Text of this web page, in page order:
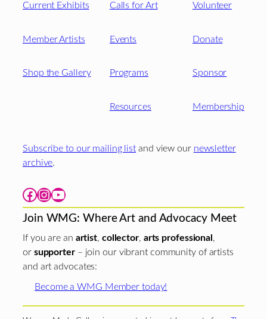
Current Exhibits
Member Artists
Shop the Gallery
Calls for Art
Events
Programs
Resources
Volunteer
Donate
Sponsor
Membership
Subscribe to our mailing list and view our newsletter
archive.
Facebook Instagram YouTube
Join WMG: Where Art and Advocacy Meet
If you are an artist, collector, arts professional ,
or supporter– join our vibrant community of artists
and art advocates:
Become a WMG Member today!